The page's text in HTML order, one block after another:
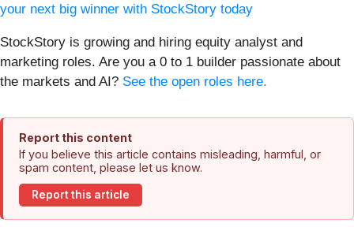
your next big winner with StockStory today
StockStory is growing and hiring equity analyst and
marketing roles. Are you a 0 to 1 builder passionate about
the markets and AI? See the open roles here.
Report this content
If you believe this article contains misleading, harmful, or
spam content, please let us know.
Report this article